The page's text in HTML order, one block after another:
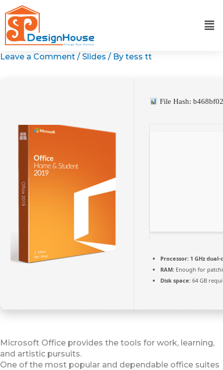
to
content
Leave a Comment / Slides / By tess tt
File Hash:
Processor: 1 GHz
RAM: Enough for
Disk space: 64 GB
Microsoft Office provides the tools for work, learning,
and artistic pursuits.
One of the most popular and dependable office suites